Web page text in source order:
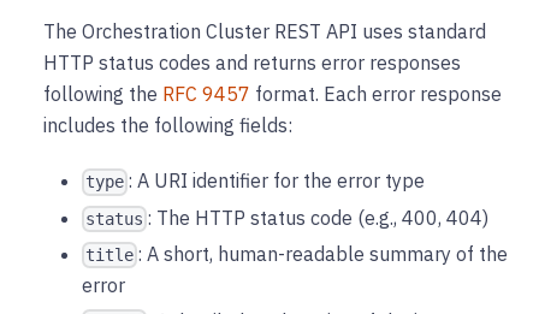
The Orchestration Cluster REST API uses standard
HTTP status codes and returns error responses
following the RFC 9457 format. Each error response
includes the following fields:
type : A URI identifier for the error type
status : The HTTP status code (e.g., 400, 404)
title : A short, human-readable summary of the
error